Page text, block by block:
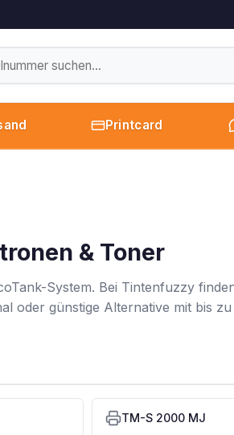
Printcard
& Toner
System. Bei Tintenfuzzy
oder günstige Alternative mit bis
TM-S 2000 MJ